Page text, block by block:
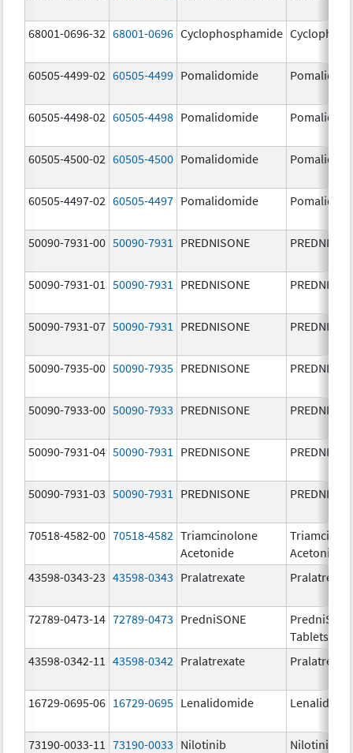
68001-0696-32 68001-0696 Cyclophosphamide
60505-4499-02 60505-4499 Pomalidomide
60505-4498-02 60505-4498 Pomalidomide
60505-4500-02 60505-4500 Pomalidomide
60505-4497-02 60505-4497 Pomalidomide
50090-7931-00 50090-7931 PREDNISONE
50090-7931-01 50090-7931 PREDNISONE
50090-7931-07 50090-7931 PREDNISONE
50090-7935-00 50090-7935 PREDNISONE
50090-7933-00 50090-7933 PREDNISONE
50090-7931-04 50090-7931 PREDNISONE
50090-7931-03 50090-7931 PREDNISONE
70518-4582-00 70518-4582 Triamcinolone
Acetonide
Acetonide
43598-0343-23 43598-0343 Pralatrexate
72789-0473-14 72789-0473 PredniSONE
Tablets,
43598-0342-11
43598-0342 Pralatrexate
16729-0695-06 16729-0695 Lenalidomide
73190-0033-11 73190-0033 Nilotinib Nilotinib